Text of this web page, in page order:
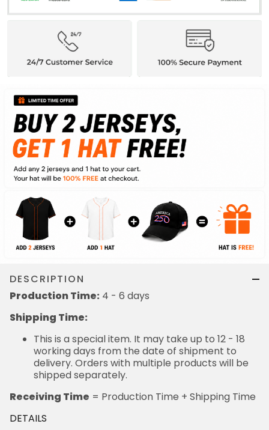
DESCRIPTION
Production Time: 4 - 6 days
Shipping Time:
This is a special item. It may take up to 12 - 18
working days from the date of shipment to
delivery. Orders with multiple products will be
shipped separately.
Receiving Time = Production Time + Shipping Time
DETAILS